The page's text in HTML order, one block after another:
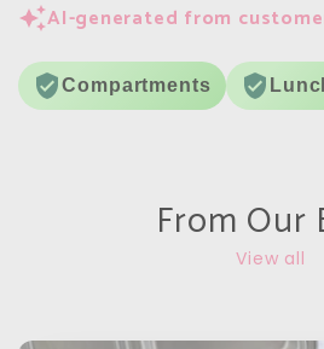
AI-generated from
Compartments
From Our
View all